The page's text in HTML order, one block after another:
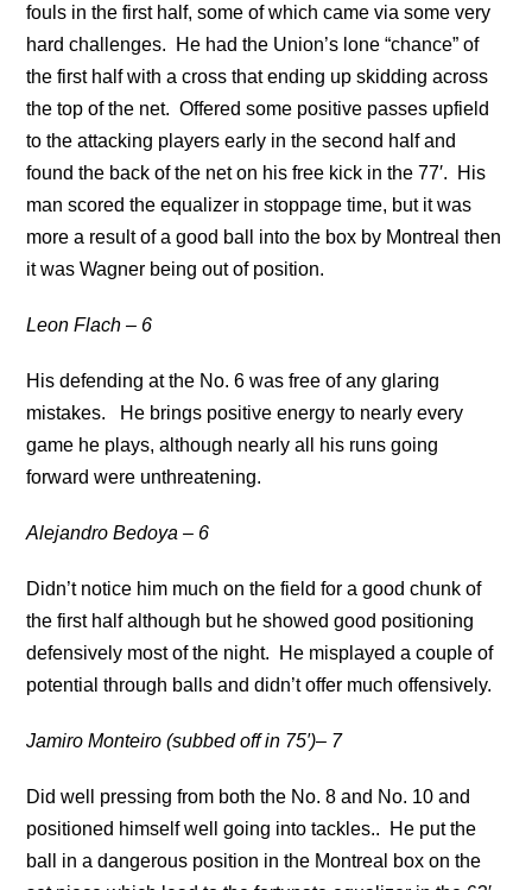
fouls in the first half, some of which came via some very
hard challenges. He had the Union’s lone “chance” of
the first half with a cross that ending up skidding across
the top of the net. Offered some positive passes upfield
to the attacking players early in the second half and
found the back of the net on his free kick in the 77′. His
man scored the equalizer in stoppage time, but it was
more a result of a good ball into the box by Montreal then
it was Wagner being out of position.
Leon Flach – 6
His defending at the No. 6 was free of any glaring
mistakes. He brings positive energy to nearly every
game he plays, although nearly all his runs going
forward were unthreatening.
Alejandro Bedoya – 6
Didn’t notice him much on the field for a good chunk of
the first half although but he showed good positioning
defensively most of the night. He misplayed a couple of
potential through balls and didn’t offer much offensively.
Jamiro Monteiro (subbed off in 75′)– 7
Did well pressing from both the No. 8 and No. 10 and
positioned himself well going into tackles.. He put the
ball in a dangerous position in the Montreal box on the